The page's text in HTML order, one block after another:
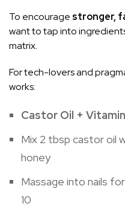
To encourage stronger,
want to tap into
matrix.
For tech-lovers and
works:
Castor Oil +
Mix 2 tbsp castor oil
honey
Massage into nails
10